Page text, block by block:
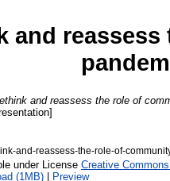
and
and reassess the role of
and-reassess-the-role-of-
under License Creative
(1MB) | Preview